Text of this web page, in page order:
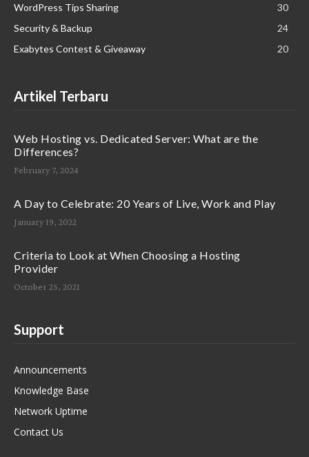
WordPress Tips Sharing
30
Security & Backup
24
Exabytes Contest & Giveaway
20
Artikel Terbaru
Web Hosting vs. Dedicated Server: What are the
Differences?
February 7, 2024
A Day to Celebrate: 20 Years of Live, Work and Play
January 19, 2022
Criteria to Look at When Choosing a Hosting
Provider
October 25, 2021
Support
Announcements
Knowledge Base
Network Uptime
Contact Us